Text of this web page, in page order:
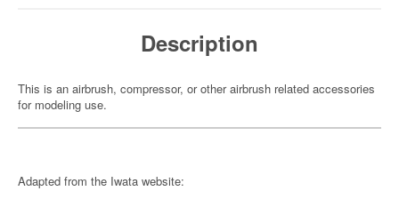
Description
This is an airbrush, compressor, or other airbrush related accessories
for modeling use.
Adapted from the Iwata website: